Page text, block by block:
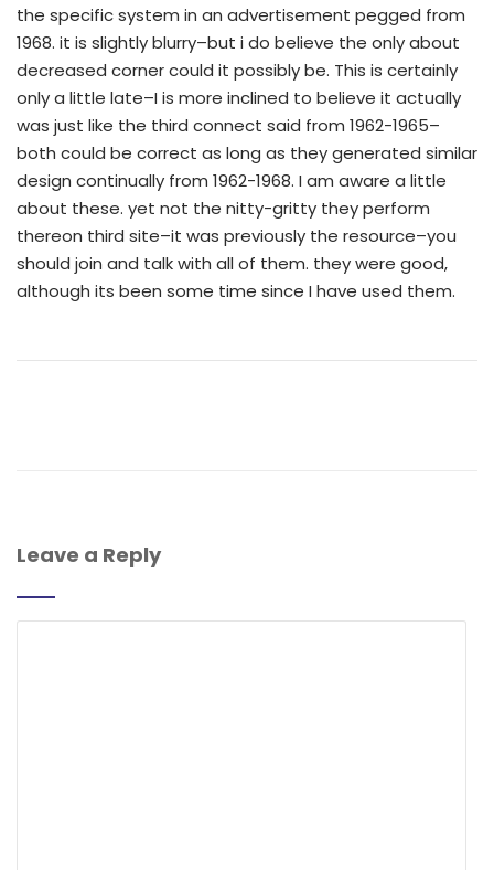
the specific system in an advertisement pegged from
1968. it is slightly blurry–but i do believe the only about
decreased corner could it possibly be. This is certainly
only a little late–I is more inclined to believe it actually
was just like the third connect said from 1962-1965–
both could be correct as long as they generated similar
design continually from 1962-1968. I am aware a little
about these. yet not the nitty-gritty they perform
thereon third site–it was previously the resource–you
should join and talk with all of them. they were good,
although its been some time since I have used them.
Leave a Reply